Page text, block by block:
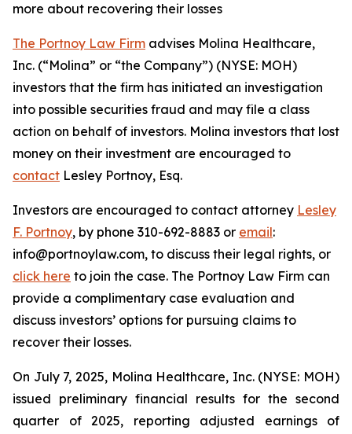
more about recovering their losses
The Portnoy Law Firm advises Molina Healthcare,
Inc. (“Molina” or “the Company”) (NYSE: MOH)
investors that the firm has initiated an investigation
into possible securities fraud and may file a class
action on behalf of investors. Molina investors that lost
money on their investment are encouraged to
contact Lesley Portnoy, Esq.
Investors are encouraged to contact attorney Lesley
F. Portnoy, by phone 310-692-8883 or email:
info@portnoylaw.com, to discuss their legal rights, or
click here to join the case. The Portnoy Law Firm can
provide a complimentary case evaluation and
discuss investors’ options for pursuing claims to
recover their losses.
On July 7, 2025, Molina Healthcare, Inc. (NYSE: MOH)
issued preliminary financial results for the second
quarter of 2025, reporting adjusted earnings of